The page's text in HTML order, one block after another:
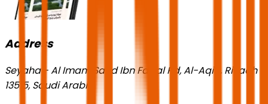
Address
Seyaha - Al Imam Saud Ibn Faisal Rd, Al-Aqiq, Riyadh
13515, Saudi Arabia